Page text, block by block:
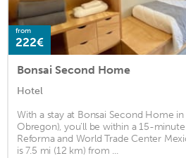
from
222€
Bonsai Second Home
Hotel
With a stay at Bonsai Second Home
Obregon), you'll be within a 15-
Reforma and World Trade Center
is 7.5 mi (12 km) from ...